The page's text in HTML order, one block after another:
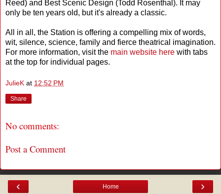
Reed) and Best Scenic Design (Todd Rosenthal). It may
only be ten years old, but it's already a classic.
All in all, the Station is offering a compelling mix of words,
wit, silence, science, family and fierce theatrical imagination.
For more information, visit the main website here with tabs
at the top for individual pages.
JulieK at 12:52 PM
Share
No comments:
Post a Comment
‹ ›
Home